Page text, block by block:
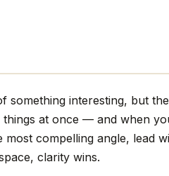
something interesting, but
at once — and when
most compelling angle, lead
clarity wins.